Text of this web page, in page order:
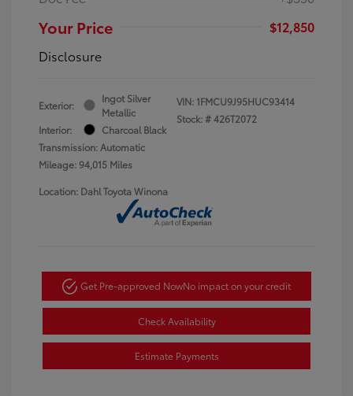
Your Price
$12,850
Disclosure
Exterior:
Ingot Silver
Metallic
Interior:
Charcoal Black
Transmission: Automatic
Mileage: 94,015 Miles
VIN: 1FMCU9J95HUC93414
Stock: #426T2072
Location: Dahl Toyota Winona
Get Pre-approved NowNo impact on your credit
Check Availability
Estimate Payments